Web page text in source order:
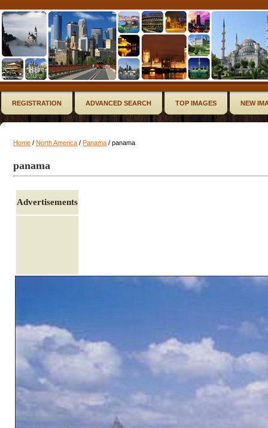
REGISTRATION ADVANCED SEARCH TOP IMAGES NEW
Home / North America / Panama / panama
panama
Advertisements